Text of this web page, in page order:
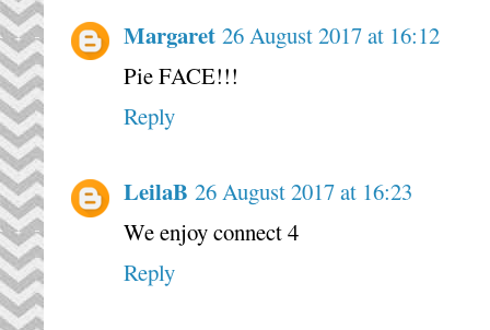
Margaret 26 August 2017 at 16:12
Pie FACE!!!
Reply
LeilaB 26 August 2017 at 16:23
We enjoy connect 4
Reply